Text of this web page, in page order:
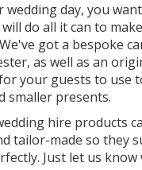
wedding day, you
do all it can to
got a bespoke
as well as an
your guests to use
smaller presents.
hire products
tailor-made so they
Just let us